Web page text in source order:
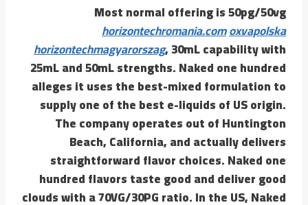
Most normal offering is 50pg/50vg
horizontechromania.comoxvapolska
horizontechmagyarorszag, 30mL capability with
25mL and 50mL strengths. Naked one hundred
alleges it uses the best-mixed formulation to
supply one of the best e-liquids of US origin.
The company operates out of Huntington
Beach, California, and actually delivers
straightforward flavor choices. Naked one
hundred flavors taste good and deliver good
clouds with a 70VG/30PG ratio. In the US, Naked